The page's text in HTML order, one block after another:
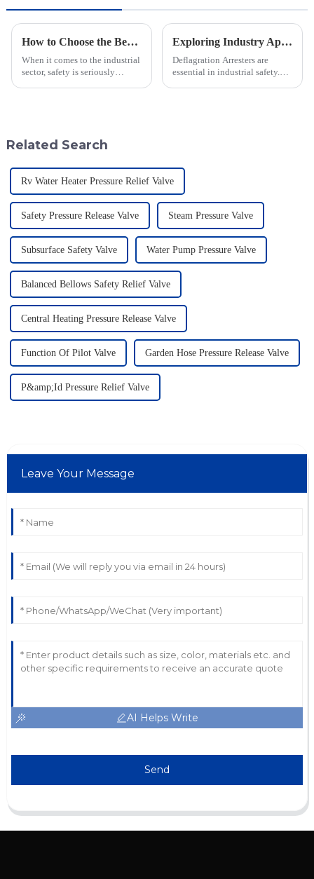
How to Choose the Best Flame Arrester for Your Industrial Needs: A Step-by-Step Guide
When it comes to the industrial
sector, safety is seriously
Exploring Industry Applications of Deflagration Arresters: What You Need to Know
Deflagration Arresters are
essential in industrial safety.
Related Search
Rv Water Heater Pressure Relief Valve
Safety Pressure Release Valve Steam Pressure Valve
Subsurface Safety Valve Water Pump Pressure Valve
Balanced Bellows Safety Relief Valve
Central Heating Pressure Release Valve
Function Of Pilot Valve Garden Hose Pressure Release Valve
P&amp;Id Pressure Relief Valve
Leave Your Message
AI Helps Write
Send